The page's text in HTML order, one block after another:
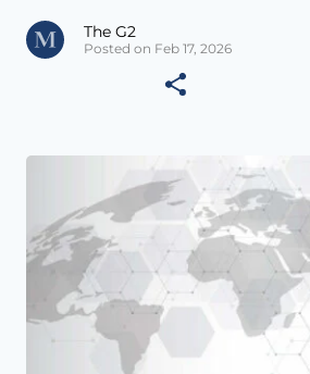
The G2
Posted on Feb 17, 2026